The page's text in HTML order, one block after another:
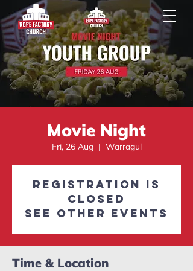
Movie Night
Fri, 26 Aug
  |
Warragul
Registration is
closed
See other events
Time & Location